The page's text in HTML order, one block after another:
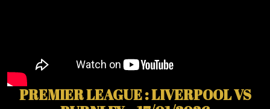
PREMIER LEAGUE : LIVERPOOL VS